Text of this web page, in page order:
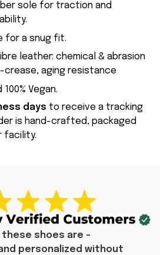
sole for traction and
for a snug fit.
leather: chemical & abrasion
aging resistance
Vegan.
days to receive a tracking
is hand-crafted, packaged
facility.
shoes are -
personalized without